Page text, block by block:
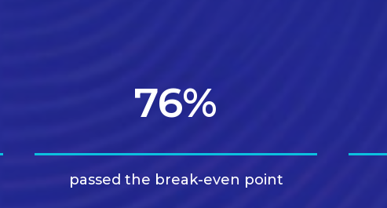
76%
passed the break-even point